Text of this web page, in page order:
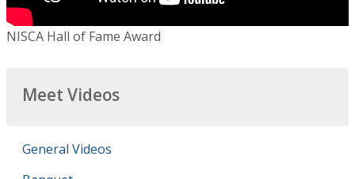
NISCA Hall of Fame Award
Meet Videos
General Videos